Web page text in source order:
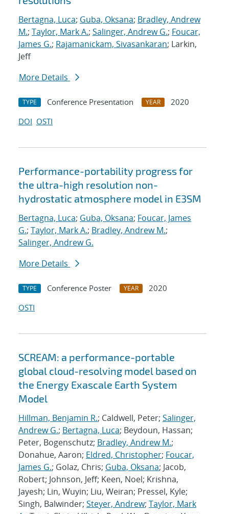
Bertagna, Luca; Guba, Oksana; Bradley, Andrew
M.; Taylor, Mark A.; Salinger, Andrew G.; Foucar,
James G.; Rajamanickam, Sivasankaran; Larkin,
Jeff
More Details
TYPE Conference Presentation YEAR
2020
DOI OSTI
Performance-portability progress for
the ultra-high resolution non-
hydrostatic atmosphere model in E3SM
Bertagna, Luca; Guba, Oksana; Foucar, James
G.; Taylor, Mark A.; Bradley, Andrew M.;
Salinger, Andrew G.
More Details
TYPE Conference Poster YEAR
2020
OSTI
SCREAM: a performance-portable
global cloud-resolving model based on
the Energy Exascale Earth System
Model
Hillman, Benjamin R.; Caldwell, Peter; Salinger,
Andrew G.; Bertagna, Luca; Beydoun, Hassan;
Peter, Bogenschutz; Bradley, Andrew M.;
Donahue, Aaron; Eldred, Christopher; Foucar,
James G.; Golaz, Chris; Guba, Oksana; Jacob,
Robert; Johnson, Jeff; Keen, Noel; Krishna,
Jayesh; Lin, Wuyin; Liu, Weiran; Pressel, Kyle;
Singh, Balwinder; Steyer, Andrew; Taylor, Mark